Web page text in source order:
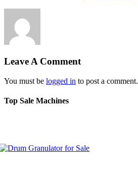
Leave A Comment
You must be logged in to post a comment.
Top Sale Machines